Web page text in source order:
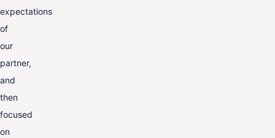
expectations
of
our
partner,
and
then
focused
on